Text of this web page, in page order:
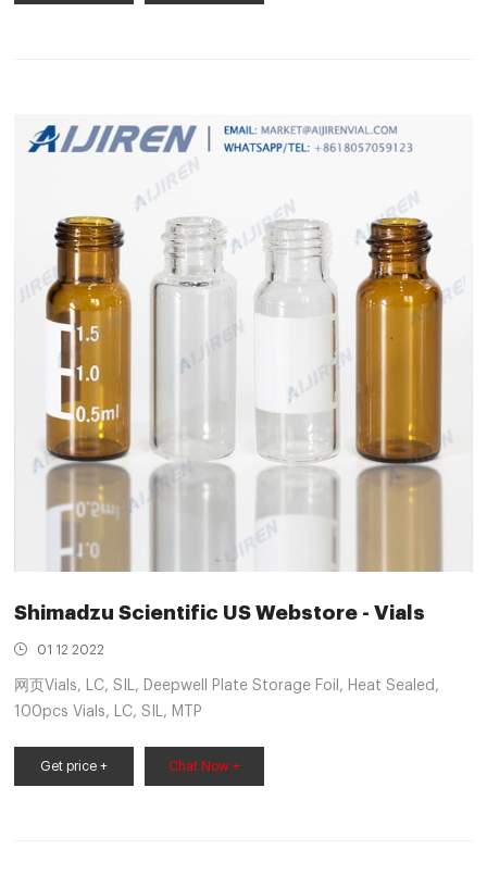
autosampler features a pressure tolerance of 130 Number of
Shimadzu Scientific US Webstore - Vials
01 12 2022
网页Vials, LC, SIL, Deepwell Plate Storage Foil, Heat Sealed,
100pcs Vials, LC, SIL, MTP
Get price + Chat Now +